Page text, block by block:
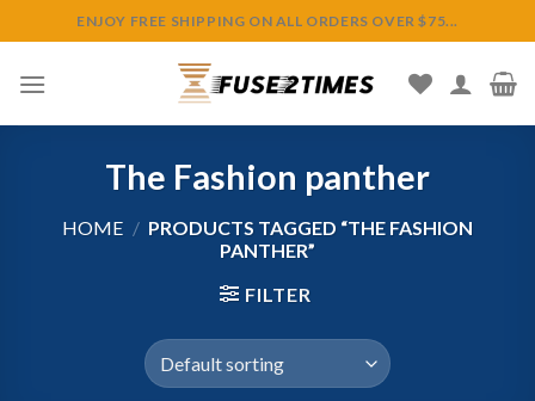
to
content
ENJOY FREE SHIPPING ON ALL ORDERS OVER $75...
The Fashion panther
HOME / PRODUCTS TAGGED “THE FASHION
PANTHER”
FILTER